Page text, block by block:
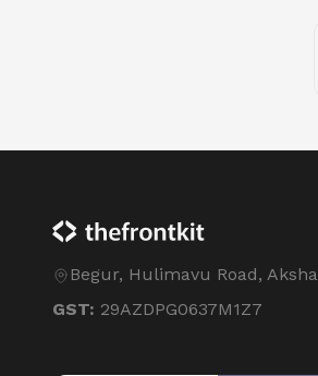
Begur, Hulimavu Road,
GST: 29AZDPG0637M1Z7